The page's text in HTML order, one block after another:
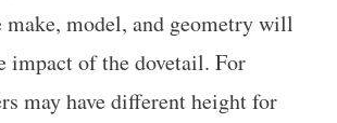
make, model, and geometry will
impact of the dovetail. For
may have different height for